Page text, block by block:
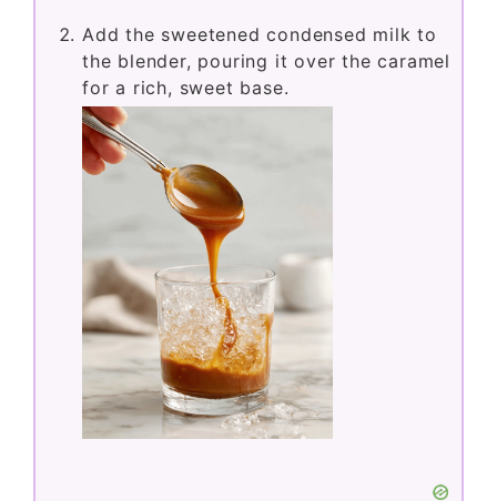
Add the sweetened condensed milk to
the blender, pouring it over the caramel
for a rich, sweet base.